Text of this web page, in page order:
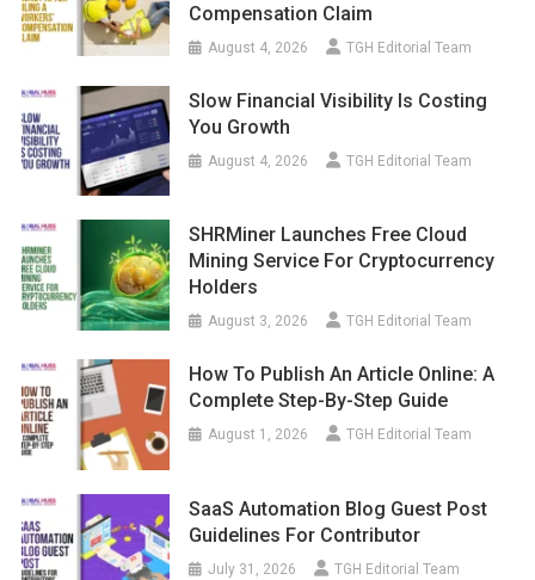
Compensation Claim
August 4, 2026 TGH Editorial Team
Slow Financial Visibility Is Costing
You Growth
August 4, 2026 TGH Editorial Team
SHRMiner Launches Free Cloud
Mining Service For Cryptocurrency
Holders
August 3, 2026 TGH Editorial Team
How To Publish An Article Online: A
Complete Step-By-Step Guide
August 1, 2026 TGH Editorial Team
SaaS Automation Blog Guest Post
Guidelines For Contributor
July 31, 2026 TGH Editorial Team